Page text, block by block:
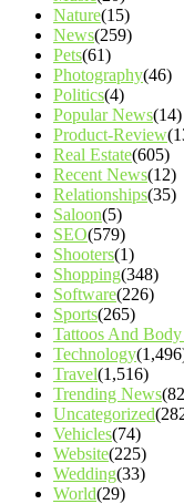
Nature(15)
News(259)
Pets(61)
Photography(46)
Politics(4)
Popular News(14)
Product-Review
Real Estate(605)
Recent News(12)
Relationships(35)
Saloon(5)
SEO(579)
Shooters(1)
Shopping(348)
Software(226)
Sports(265)
Tattoos And
Technology
Travel(1,516)
Trending News
Uncategorized
Vehicles(74)
Website(225)
Wedding(33)
World(29)